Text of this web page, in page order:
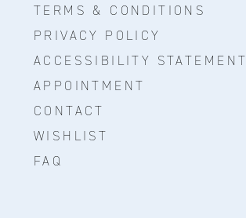
TERMS & CONDITIONS
PRIVACY POLICY
ACCESSIBILITY STATEMENT
APPOINTMENT
CONTACT
WISHLIST
FAQ